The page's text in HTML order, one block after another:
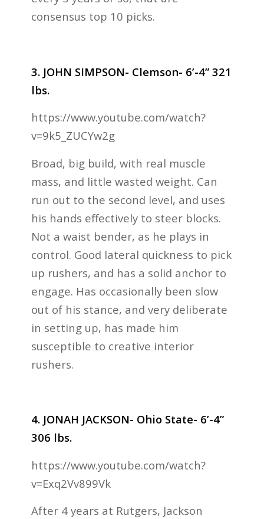
consensus top 10 picks.
3. JOHN SIMPSON- Clemson- 6’-4” 321
lbs.
https://www.youtube.com/watch?
v=9k5_ZUCYw2g
Broad, big build, with real muscle
mass, and little wasted weight. Can
run out to the second level, and uses
his hands effectively to steer blocks.
Not a waist bender, as he plays in
control. Good lateral quickness to pick
up rushers, and has a solid anchor to
engage. Has occasionally been slow
out of his stance, and very deliberate
in setting up, has made him
susceptible to creative interior
rushers.
4. JONAH JACKSON- Ohio State- 6’-4”
306 lbs.
https://www.youtube.com/watch?
v=Exq2Vv899Vk
After 4 years at Rutgers, Jackson